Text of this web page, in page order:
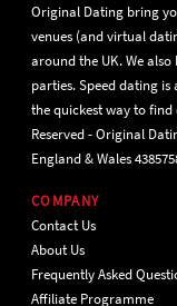
Original Dating bring
venues (and virtual
around the UK. We
parties. Speed dating
the quickest way to
Reserved - Original
England & Wales
COMPANY
Contact Us
About Us
Frequently Asked
Affiliate Programme